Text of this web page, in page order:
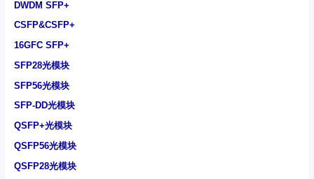
DWDM SFP+
CSFP&CSFP+
16GFC SFP+
SFP28光模块
SFP56光模块
SFP-DD光模块
QSFP+光模块
QSFP56光模块
QSFP28光模块